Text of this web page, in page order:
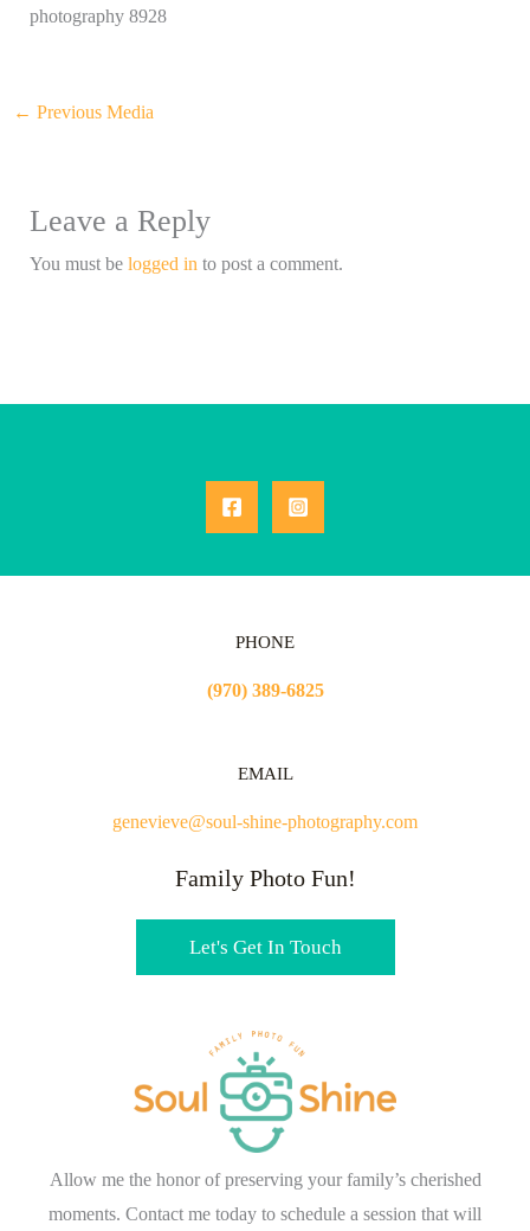
photography 8928
← Previous Media
Leave a Reply
You must be logged in to post a comment.
PHONE
(970) 389-6825
EMAIL
genevieve@soul-shine-photography.com
Family Photo Fun!
Let's Get In Touch
Allow me the honor of preserving your family’s cherished
moments. Contact me today to schedule a session that will